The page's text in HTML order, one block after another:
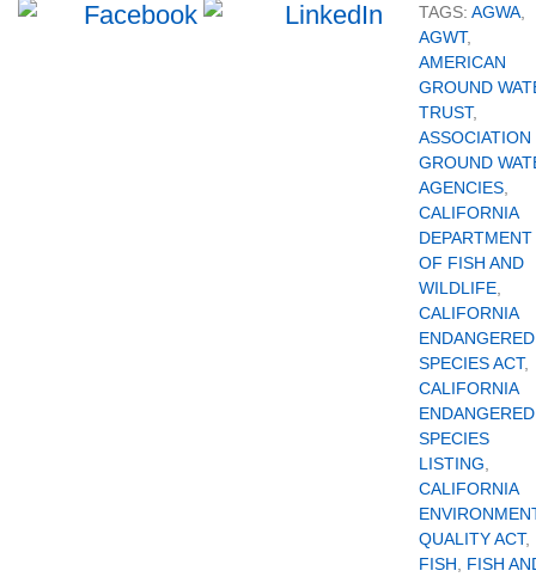
TAGS: AGWA
AGWT,
AMERICAN
GROUND
TRUST,
ASSOCIATION
GROUND
AGENCIES
CALIFORNIA
DEPARTMENT
OF FISH AND
WILDLIFE
CALIFORNIA
ENDANGERED
SPECIES ACT,
CALIFORNIA
ENDANGERED
SPECIES
LISTING
CALIFORNIA
QUALITY ACT,
FISH
FISH